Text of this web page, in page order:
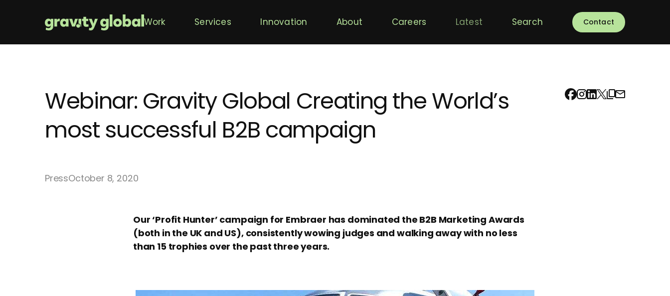
Work Services Innovation About Careers Latest Search Contact
Webinar: Gravity Global Creating the World’s
most successful B2B campaign
PressOctober 8, 2020
Our ‘Profit Hunter’ campaign for Embraer has dominated the B2B Marketing Awards
(both in the UK and US), consistently wowing judges and walking away with no less
than 15 trophies over the past three years.